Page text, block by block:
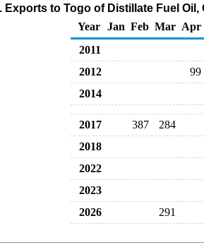
Exports to Togo of Distillate Fuel
Year
Jan Feb Mar Apr
2011
2012
99
2014
2017 387
284
2018
2022
2023
2026
291